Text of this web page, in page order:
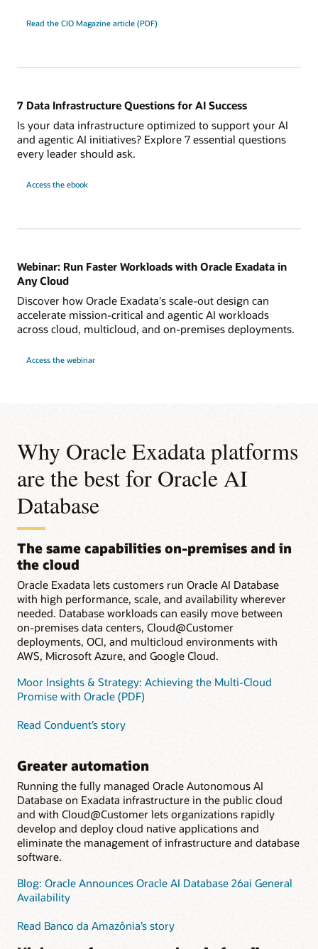
Read the CIO Magazine article (PDF)
7 Data Infrastructure Questions for AI Success
Is your data infrastructure optimized to support your AI
and agentic AI initiatives? Explore 7 essential questions
every leader should ask.
Access the
Data
Success
ebook
Webinar: Run Faster Workloads with Oracle Exadata in
Any Cloud
Discover how Oracle Exadata's scale-out design can
accelerate mission-critical and agentic AI workloads
across cloud, multicloud, and on-premises deployments.
Access the webinar
Webinar:
Cloud
Why Oracle Exadata platforms
are the best for Oracle AI
Database
The same capabilities on-premises and in
the cloud
Oracle Exadata lets customers run Oracle AI Database
with high performance, scale, and availability wherever
needed. Database workloads can easily move between
on-premises data centers, Cloud@Customer
deployments, OCI, and multicloud environments with
AWS, Microsoft Azure, and Google Cloud.
Moor Insights & Strategy: Achieving the Multi-Cloud
Promise with Oracle (PDF)
Read Conduent’s story
Greater automation
Running the fully managed Oracle Autonomous AI
Database on Exadata infrastructure in the public cloud
and with Cloud@Customer lets organizations rapidly
develop and deploy cloud native applications and
eliminate the management of infrastructure and database
software.
Blog: Oracle Announces Oracle AI Database 26ai General
Availability
Read Banco da Amazônia’s story